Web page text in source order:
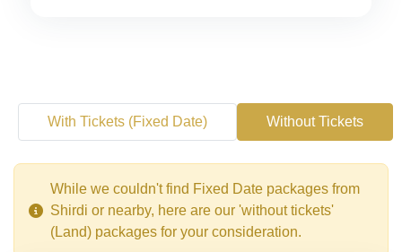
With Tickets (Fixed Date) Without Tickets
While we couldn't find Fixed Date packages from
Shirdi or nearby, here are our 'without tickets'
(Land) packages for your consideration.